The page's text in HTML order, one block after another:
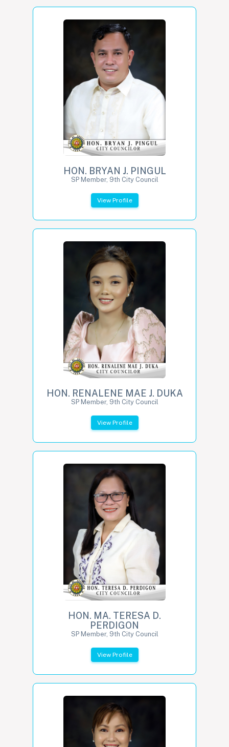
HON. BRYAN J. PINGUL
SP Member, 9th City Council
View Profile
HON. RENALENE MAE J. DUKA
SP Member, 9th City Council
View Profile
HON. MA. TERESA D.
PERDIGON
SP Member, 9th City Council
View Profile